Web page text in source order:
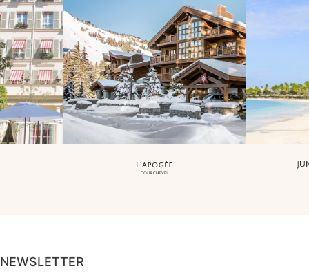
NEWSLETTER